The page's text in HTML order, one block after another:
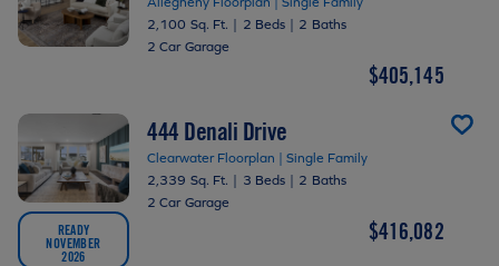
2,100 Sq. Ft. | 2 Beds | 2 Baths
2 Car Garage
$405,145
READY
NOVEMBER
2026
444 Denali Drive
Clearwater Floorplan | Single Family
2,339 Sq. Ft. | 3 Beds | 2 Baths
2 Car Garage
$416,082